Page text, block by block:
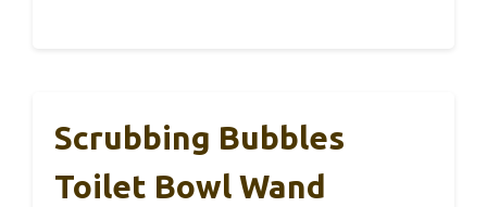
Scrubbing Bubbles
Toilet Bowl Wand